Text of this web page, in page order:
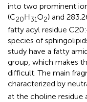
into two prominent
(C20H31O2) and
fatty acyl residue
species of
study have a fatty
group, which makes
difficult. The main
characterized by
at the choline residue